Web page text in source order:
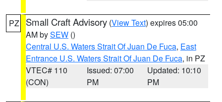
PZ Small Craft Advisory (View Text) expires 05:00
AM bySEW ()
Central U.S. Waters Strait Of Juan De Fuca, East
Entrance U.S. Waters Strait Of Juan De Fuca, in PZ
VTEC# 110
(CON)
Issued: 07:00
PM
Updated: 10:10
PM